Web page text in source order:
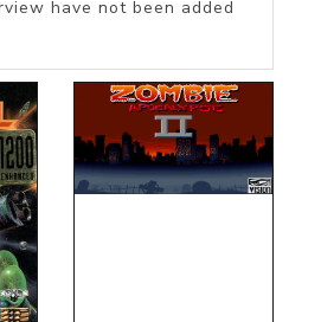
have not been added